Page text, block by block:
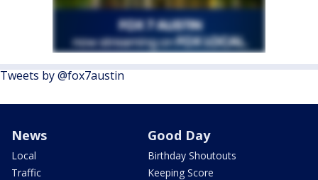
Tweets by @fox7austin
News
Local
Traffic
Good Day
Birthday Shoutouts
Keeping Score